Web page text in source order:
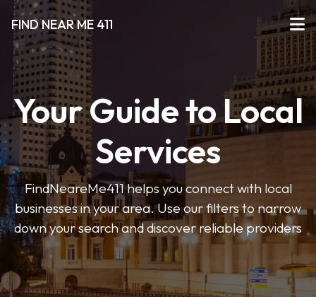
FIND NEAR ME 411
Your Guide to Local
Services
FindNeareMe411 helps you connect with local
businesses in your area. Use our filters to narrow
down your search and discover reliable providers